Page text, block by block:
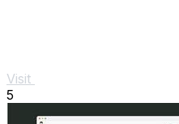
Visit
5